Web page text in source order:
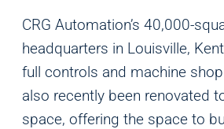
CRG Automation’s 40,000-
headquarters in Louisville,
full controls and machine
also recently been renovated
space, offering the space to
Save Preferences Cancel